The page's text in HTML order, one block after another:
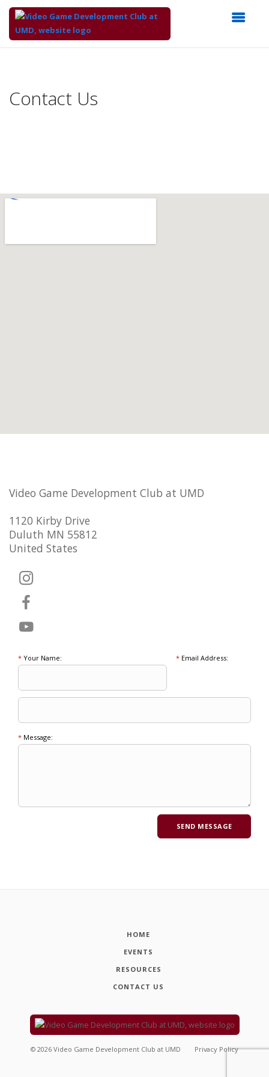
Content
Contact Us
Video Game Development Club at UMD
1120 Kirby Drive
Duluth MN 55812
United States
* Your Name: *Email Address:
* Message:
HOME
EVENTS
RESOURCES
CONTACT US
© 2026 Video Game Development Club at UMD Privacy Policy